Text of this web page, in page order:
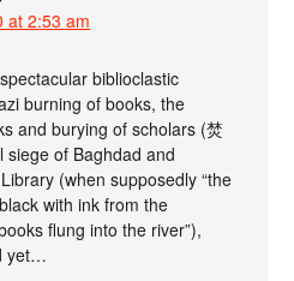
at 2:53 am
biblioclastic
burning of books, the
and burying of scholars (焚
siege of Baghdad and
(when supposedly “the
with ink from the
flung into the river”),
yet…